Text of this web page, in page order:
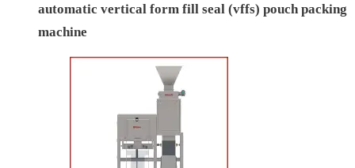
automatic vertical form fill seal (vffs) pouch packing
machine